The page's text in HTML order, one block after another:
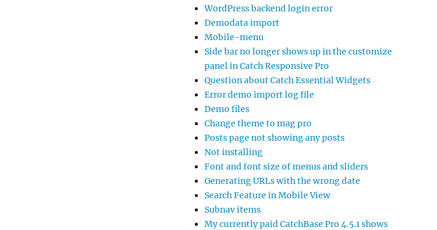
WordPress backend login error
Demodata import
Mobile-menu
Side bar no longer shows up in the customize
panel in Catch Responsive Pro
Question about Catch Essential Widgets
Error demo import log file
Demo files
Change theme to mag pro
Posts page not showing any posts
Not installing
Font and font size of menus and sliders
Generating URLs with the wrong date
Search Feature in Mobile View
Subnav items
My currently paid CatchBase Pro 4.5.1 shows